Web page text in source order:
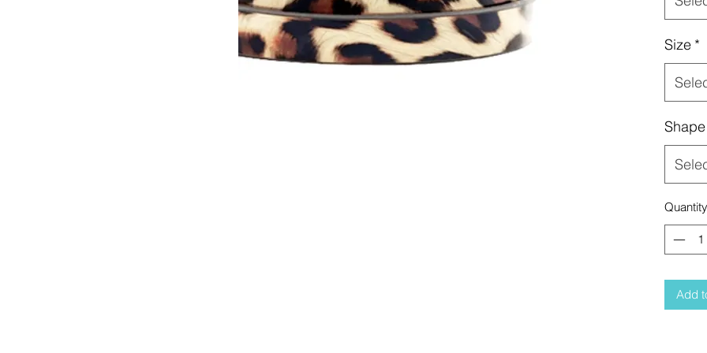
Size *
Shape
Quantity
Add